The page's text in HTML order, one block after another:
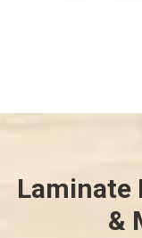
Laminate
&